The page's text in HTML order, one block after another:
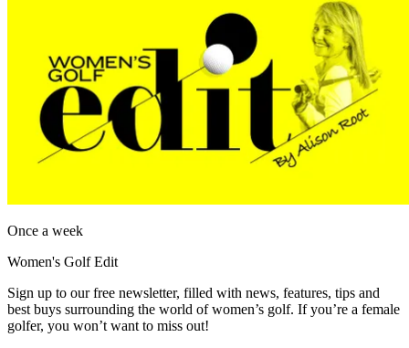
Once a week
Women's Golf Edit
Sign up to our free newsletter, filled with news, features, tips and
best buys surrounding the world of women’s golf. If you’re a female
golfer, you won’t want to miss out!